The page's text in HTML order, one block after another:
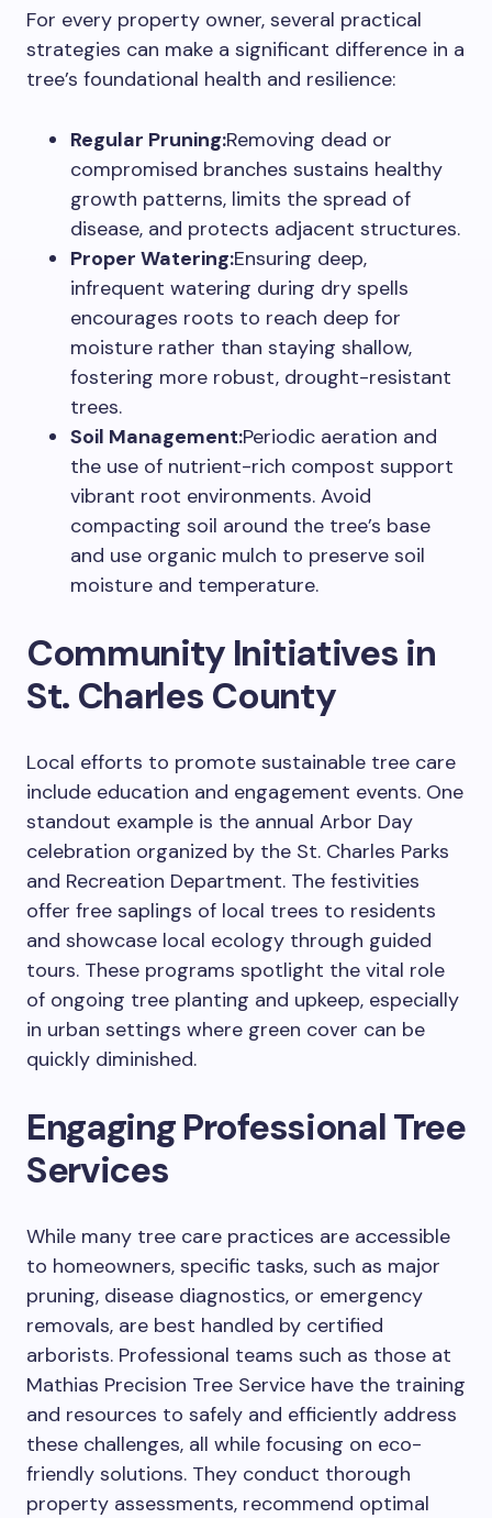
For every property owner, several practical
strategies can make a significant difference in a
tree’s foundational health and resilience:
Regular Pruning:Removing dead or
compromised branches sustains healthy
growth patterns, limits the spread of
disease, and protects adjacent structures.
Proper Watering:Ensuring deep,
infrequent watering during dry spells
encourages roots to reach deep for
moisture rather than staying shallow,
fostering more robust, drought-resistant
trees.
Soil Management:Periodic aeration and
the use of nutrient-rich compost support
vibrant root environments. Avoid
compacting soil around the tree’s base
and use organic mulch to preserve soil
moisture and temperature.
Community Initiatives in
St. Charles County
Local efforts to promote sustainable tree care
include education and engagement events. One
standout example is the annual Arbor Day
celebration organized by the St. Charles Parks
and Recreation Department. The festivities
offer free saplings of local trees to residents
and showcase local ecology through guided
tours. These programs spotlight the vital role
of ongoing tree planting and upkeep, especially
in urban settings where green cover can be
quickly diminished.
Engaging Professional Tree
Services
While many tree care practices are accessible
to homeowners, specific tasks, such as major
pruning, disease diagnostics, or emergency
removals, are best handled by certified
arborists. Professional teams such as those at
Mathias Precision Tree Service have the training
and resources to safely and efficiently address
these challenges, all while focusing on eco-
friendly solutions. They conduct thorough
property assessments, recommend optimal